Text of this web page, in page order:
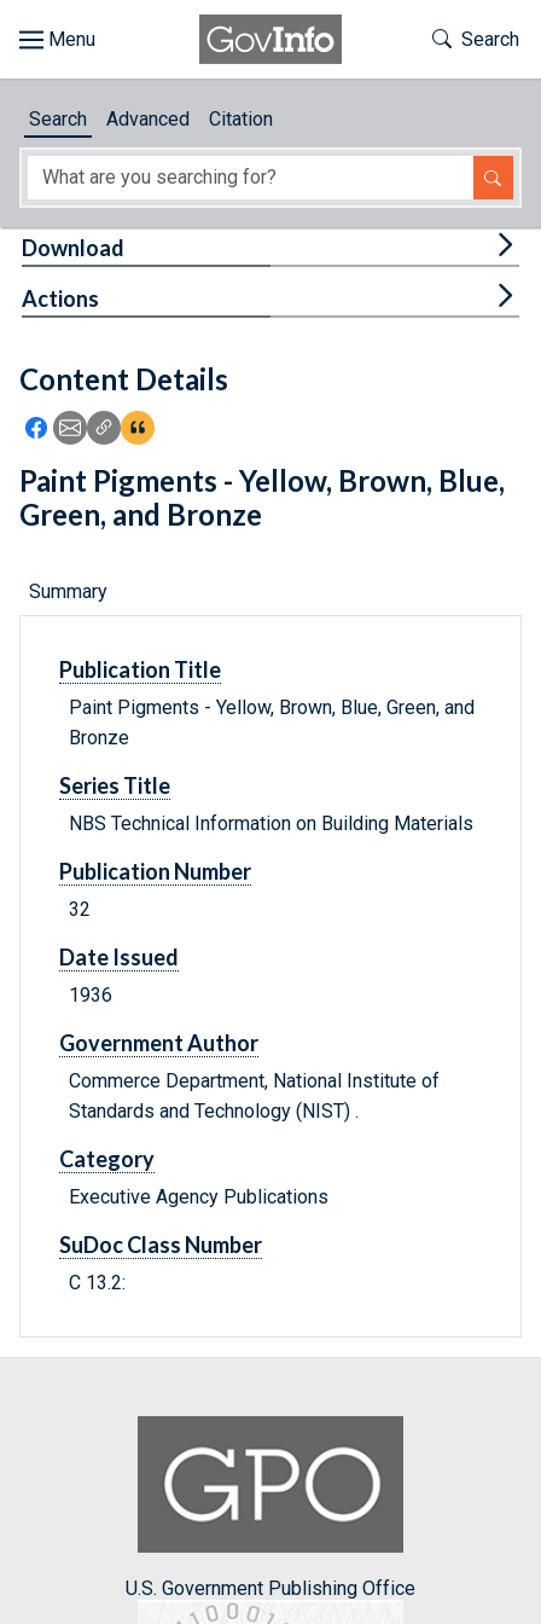
About
Feedback
Toggle
Search
Search Advanced Citation
Content Details
Icon: Share using Facebook
Icon: Share using Email
Icon: Copy Link URL
Icon:View Citations
Download
Actions
Paint Pigments - Yellow, Brown, Blue,
Green, and Bronze
Summary
Publication Title
Paint Pigments - Yellow, Brown, Blue, Green, and
Bronze
Series Title
NBS Technical Information on Building Materials
Publication Number
32
Date Issued
1936
Government Author
Commerce Department, National Institute of
Standards and Technology (NIST) .
Category
Executive Agency Publications
SuDoc Class Number
C 13.2:
U.S. Government Publishing Office